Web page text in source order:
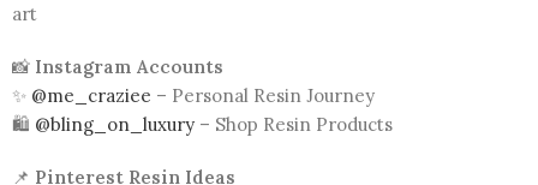
art
📸 Instagram Accounts
✨ @me_craziee – Personal Resin Journey
🛍️ @bling_on_luxury – Shop Resin Products
📌 Pinterest Resin Ideas